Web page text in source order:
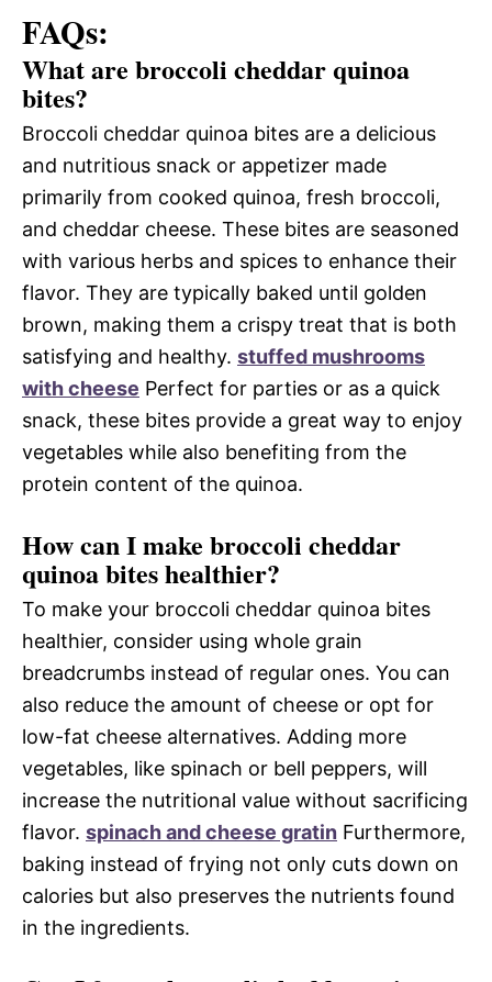
FAQs:
What are broccoli cheddar quinoa
bites?
Broccoli cheddar quinoa bites are a delicious
and nutritious snack or appetizer made
primarily from cooked quinoa, fresh broccoli,
and cheddar cheese. These bites are seasoned
with various herbs and spices to enhance their
flavor. They are typically baked until golden
brown, making them a crispy treat that is both
satisfying and healthy. stuffed mushrooms
with cheese Perfect for parties or as a quick
snack, these bites provide a great way to enjoy
vegetables while also benefiting from the
protein content of the quinoa.
How can I make broccoli cheddar
quinoa bites healthier?
To make your broccoli cheddar quinoa bites
healthier, consider using whole grain
breadcrumbs instead of regular ones. You can
also reduce the amount of cheese or opt for
low-fat cheese alternatives. Adding more
vegetables, like spinach or bell peppers, will
increase the nutritional value without sacrificing
flavor. spinach and cheese gratin Furthermore,
baking instead of frying not only cuts down on
calories but also preserves the nutrients found
in the ingredients.